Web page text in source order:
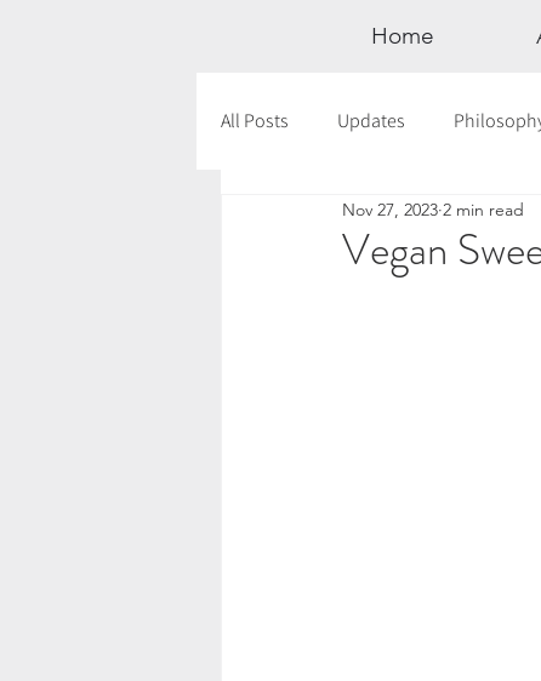
Home
All Posts Updates
Documentaries Astrology
Vegan
Nov 27, 2023 2 min read